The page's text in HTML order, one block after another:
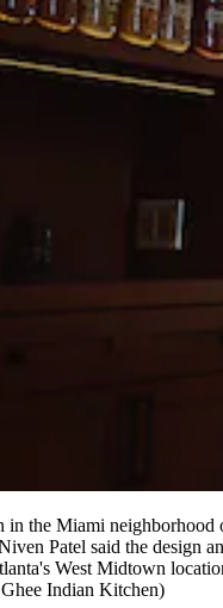
in the Miami neighborhood
Patel said the design
West Midtown
Indian Kitchen)